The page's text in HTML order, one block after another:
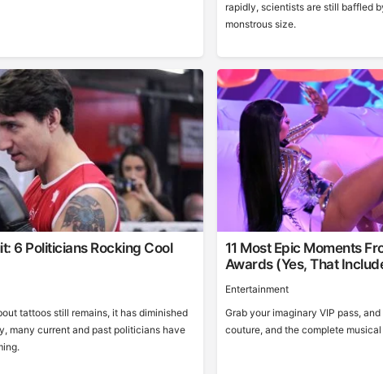
rapidly, scientists are still baffled
monstrous size.
6 Politicians Rocking Cool
tattoos still remains, it has diminished
many current and past politicians have
11 Most Epic Moments
Awards (Yes, That
Entertainment
Grab your imaginary VIP pass,
couture, and the complete